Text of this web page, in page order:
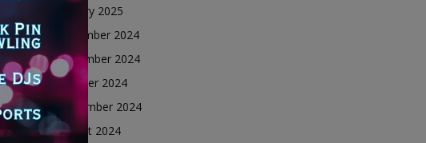
January 2025
December 2024
November 2024
October 2024
September 2024
August 2024